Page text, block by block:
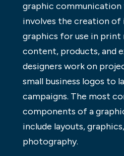
graphic communication
involves the creation of
graphics for use in print
content, products, and
designers work on
small business logos to
campaigns. The most
components of a
include layouts,
photography.